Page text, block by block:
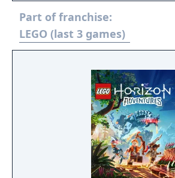
additional narrative
and its experiments. Players
combat challenges designed
Cosmic Cube’s abilities. The
the base game.
Part of franchise:
LEGO (last 3 games)